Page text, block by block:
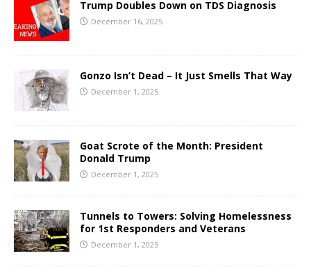
Trump Doubles Down on TDS Diagnosis
December 16, 2025
Gonzo Isn’t Dead – It Just Smells That Way
December 1, 2025
Goat Scrote of the Month: President
Donald Trump
December 1, 2025
Tunnels to Towers: Solving Homelessness
for 1st Responders and Veterans
December 1, 2025